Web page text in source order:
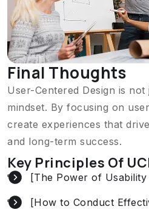
Final Thoughts
User-Centered Design is
mindset. By focusing on
create experiences that
and long-term success.
Key Principles Of
[The Power of
[How to Conduct